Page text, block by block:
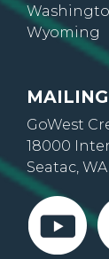
Wyoming
GoWest
18000
Seatac,